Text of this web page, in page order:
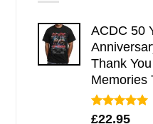
ACDC 50
Thank
Memories
Rated5.00
£22.95